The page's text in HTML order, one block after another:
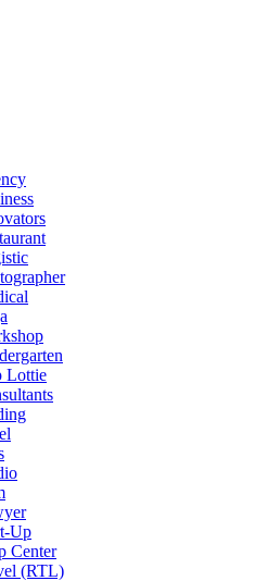
Lottie
Up
Center
(RTL)